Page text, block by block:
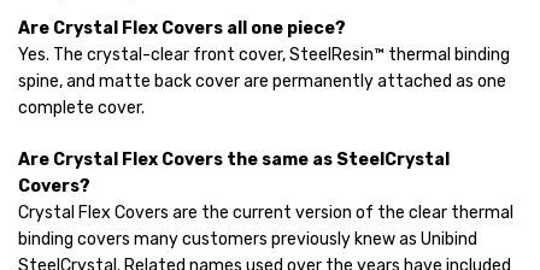
Are Crystal Flex Covers all one piece?
Yes. The crystal-clear front cover, SteelResin™ thermal binding
spine, and matte back cover are permanently attached as one
complete cover.
Are Crystal Flex Covers the same as SteelCrystal
Covers?
Crystal Flex Covers are the current version of the clear thermal
binding covers many customers previously knew as Unibind